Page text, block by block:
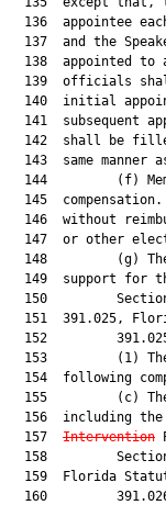
136  appointee
137  and the
138  appointed to
139  officials
140  initial
141  subsequent
142  shall be
143  same manner
144         (f)
145
146  without
147  or other
148         (g)
149  support for
150
151  391.025,
152
153         (1)
154  following
155         (c)
  156  including the
  157
Intervention
158
159  Florida
160